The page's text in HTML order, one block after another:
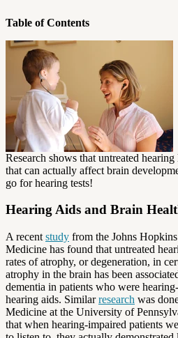
Table of Contents
Research shows that untreated
that can actually affect brain
go for hearing tests!
Hearing Aids and Brain
A recent study from the Johns
Medicine has found that untreated
rates of atrophy, or degeneration, in
atrophy in the brain has been
dementia in patients who were
hearing aids. Similarresearch was
Medicine at the University of
that when hearing-impaired patients